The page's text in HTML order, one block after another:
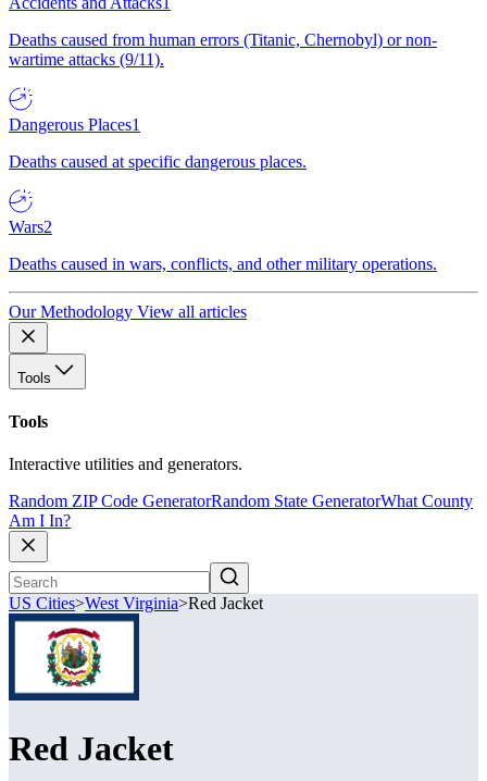
Deaths caused from human errors (Titanic, Chernobyl) or non-
wartime attacks (9/11).
Dangerous Places1
Deaths caused at specific dangerous places.
Wars2
Deaths caused in wars, conflicts, and other military operations.
Our Methodology View all articles
Tools
Tools
Interactive utilities and generators.
Random ZIP Code GeneratorRandom State GeneratorWhat County
Am I In?
US Cities>West Virginia>Red Jacket
Red Jacket